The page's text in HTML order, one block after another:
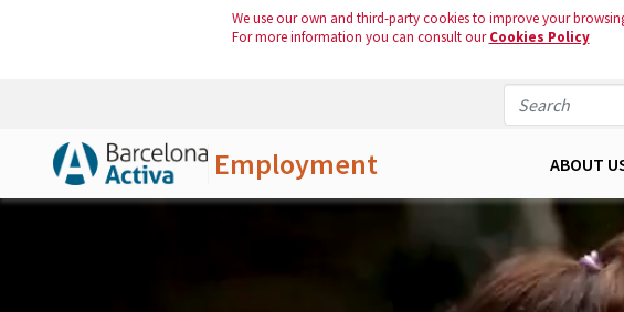
We use our own and third-party cookies to improve your
For more information you can consult ourCookies Policy
Employment ABOUT